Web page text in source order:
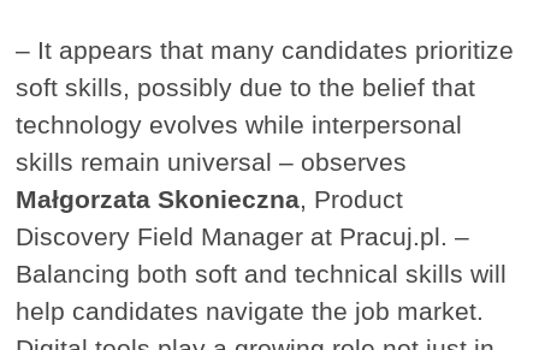
– It appears that many candidates prioritize
soft skills, possibly due to the belief that
technology evolves while interpersonal
skills remain universal – observes
Małgorzata Skonieczna, Product
Discovery Field Manager at Pracuj.pl. –
Balancing both soft and technical skills will
help candidates navigate the job market.